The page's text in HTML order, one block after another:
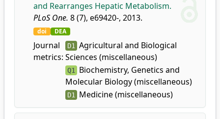
and Rearranges Hepatic Metabolism.
PLoS One. 8 (7), e69420-, 2013.
doi DEA
Journal
metrics:
D1 Agricultural and Biological
Sciences (miscellaneous)
Q1 Biochemistry, Genetics and
Molecular Biology (miscellaneous)
D1 Medicine (miscellaneous)